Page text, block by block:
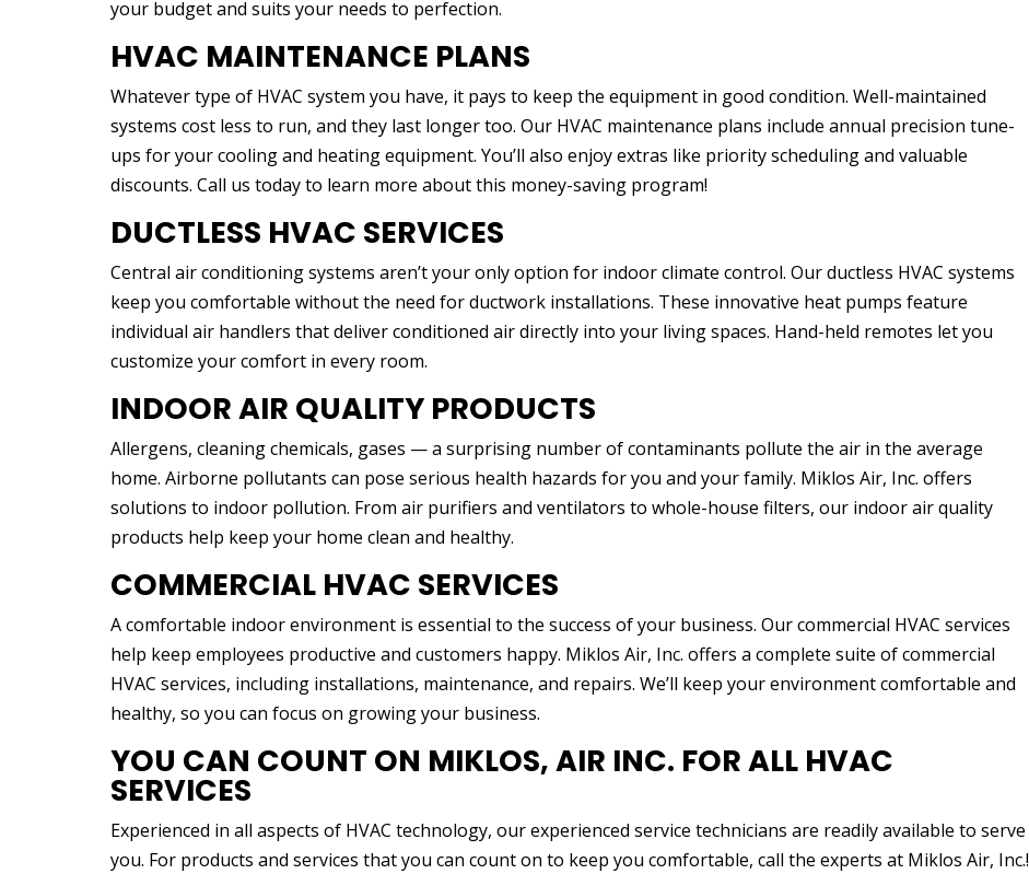
your budget and suits your needs to perfection.
HVAC MAINTENANCE PLANS
Whatever type of HVAC system you have, it pays to keep the equipment in good condition. Well-maintained
systems cost less to run, and they last longer too. Our HVAC maintenance plans include annual precision tune-
ups for your cooling and heating equipment. You’ll also enjoy extras like priority scheduling and valuable
discounts. Call us today to learn more about this money-saving program!
DUCTLESS HVAC SERVICES
Central air conditioning systems aren’t your only option for indoor climate control. Our ductless HVAC systems
keep you comfortable without the need for ductwork installations. These innovative heat pumps feature
individual air handlers that deliver conditioned air directly into your living spaces. Hand-held remotes let you
customize your comfort in every room.
INDOOR AIR QUALITY PRODUCTS
Allergens, cleaning chemicals, gases — a surprising number of contaminants pollute the air in the average
home. Airborne pollutants can pose serious health hazards for you and your family. Miklos Air, Inc. offers
solutions to indoor pollution. From air purifiers and ventilators to whole-house filters, our indoor air quality
products help keep your home clean and healthy.
COMMERCIAL HVAC SERVICES
A comfortable indoor environment is essential to the success of your business. Our commercial HVAC services
help keep employees productive and customers happy. Miklos Air, Inc. offers a complete suite of commercial
HVAC services, including installations, maintenance, and repairs. We’ll keep your environment comfortable and
healthy, so you can focus on growing your business.
YOU CAN COUNT ON MIKLOS, AIR INC. FOR ALL HVAC
SERVICES
Experienced in all aspects of HVAC technology, our experienced service technicians are readily available to serve
you. For products and services that you can count on to keep you comfortable, call the experts at Miklos Air, Inc.!